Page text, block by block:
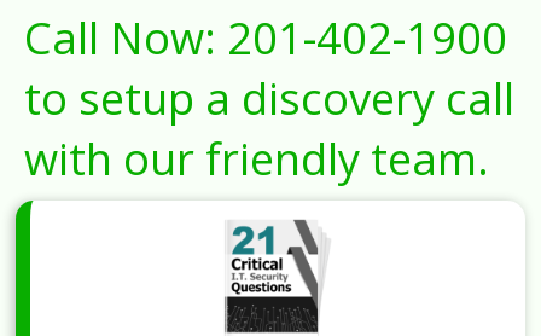
Call Now: 201-402-1900
to setup a discovery call
with our friendly team.